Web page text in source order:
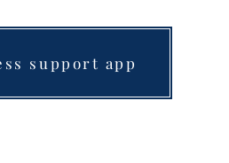
support app